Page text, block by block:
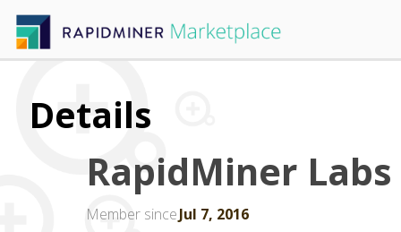
Details
RapidMiner Labs
Member sinceJul 7, 2016